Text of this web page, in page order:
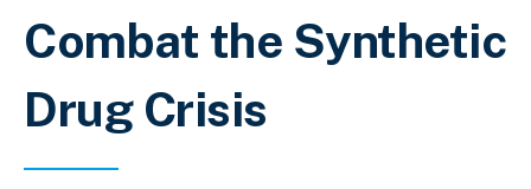
Combat the Synthetic
Drug Crisis